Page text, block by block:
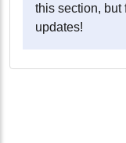
this section, but
updates!